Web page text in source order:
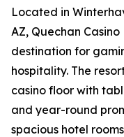
Located in
AZ, Quechan
destination for
hospitality. The
casino floor with
and year-round
spacious hotel